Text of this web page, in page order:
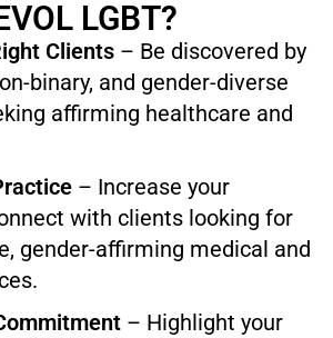
LGBT?
Clients – Be discovered by
binary, and gender-diverse
affirming healthcare and
– Increase your
with clients looking for
gender-affirming medical and
– Highlight your